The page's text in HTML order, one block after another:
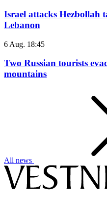
Israel attacks Hezbollah
Lebanon
6 Aug. 18:45
Two Russian tourists
mountains
All news